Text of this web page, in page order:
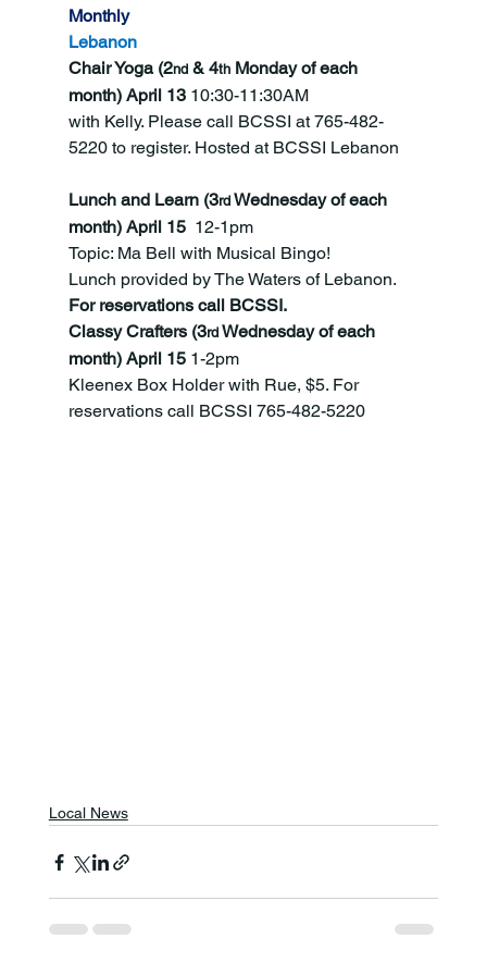
Monthly
Lebanon
Chair Yoga (2nd & 4th Monday of each
month) April 13 10:30-11:30AM
with Kelly. Please call BCSSI at 765-482-
5220 to register. Hosted at BCSSI Lebanon
Lunch and Learn (3rd Wednesday of each
month) April 15 12-1pm
Topic: Ma Bell with Musical Bingo!
Lunch provided by The Waters of Lebanon.
For reservations call BCSSI.
Classy Crafters (3rd Wednesday of each
month) April 15 1-2pm
Kleenex Box Holder with Rue, $5. For
reservations call BCSSI 765-482-5220
Local News